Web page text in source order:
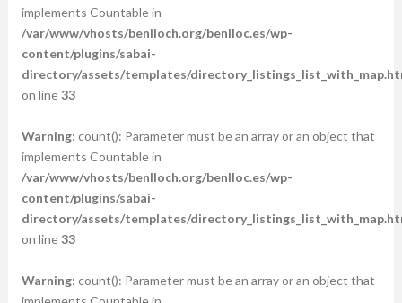
implements Countable in
/var/www/vhosts/benlloch.org/benlloc.es/wp-
content/plugins/sabai-
directory/assets/templates/
on line33
Warning: count(): Parameter must be an array or an object that
implements Countable in
/var/www/vhosts/benlloch.org/benlloc.es/wp-
content/plugins/sabai-
directory/assets/templates/
on line33
Warning: count(): Parameter must be an array or an object that